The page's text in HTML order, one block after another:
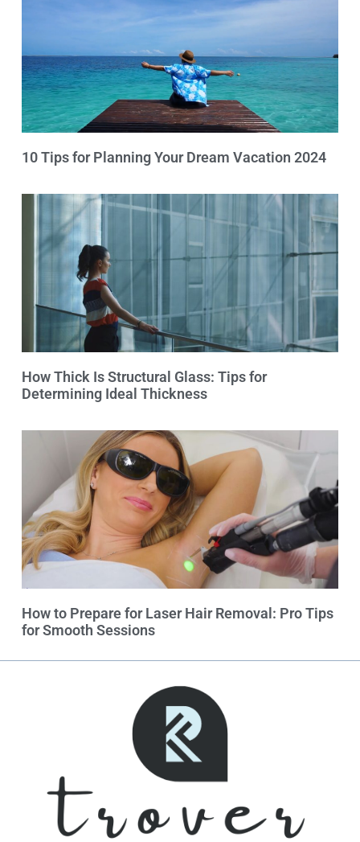
10 Tips for Planning Your Dream Vacation 2024
How Thick Is Structural Glass: Tips for
Determining Ideal Thickness
How to Prepare for Laser Hair Removal: Pro Tips
for Smooth Sessions